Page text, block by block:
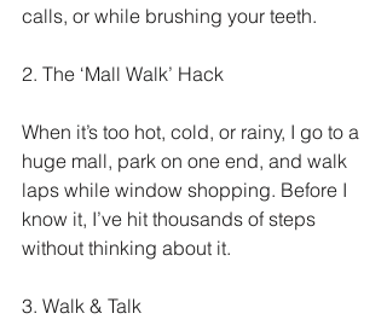
calls, or while brushing your teeth.
2. The ‘Mall Walk’ Hack
When it’s too hot, cold, or rainy, I go to a
huge mall, park on one end, and walk
laps while window shopping. Before I
know it, I’ve hit thousands of steps
without thinking about it.
3. Walk & Talk